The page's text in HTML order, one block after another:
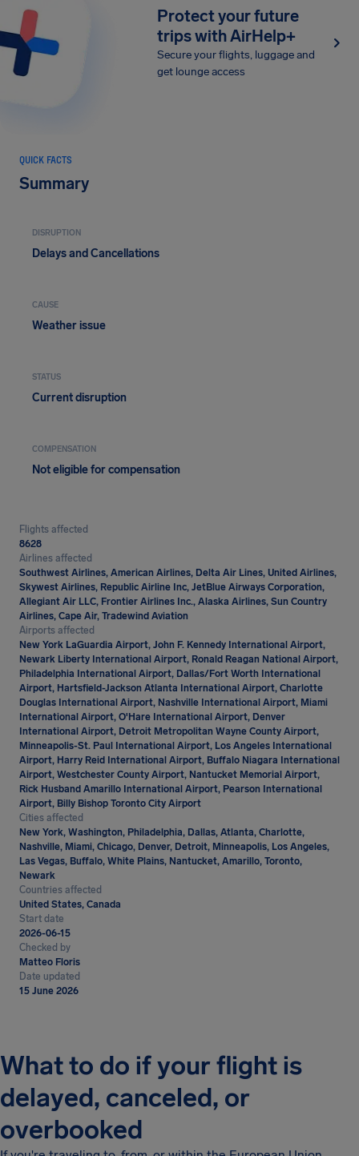
Protect your future
trips with AirHelp+
Secure your flights, luggage and
get lounge access
QUICK FACTS
Summary
DISRUPTION
Delays and Cancellations
CAUSE
Weather issue
STATUS
Current disruption
COMPENSATION
Not eligible for compensation
Flights affected
8628
Airlines affected
Southwest Airlines, American Airlines, Delta Air Lines, United Airlines,
Skywest Airlines, Republic Airline Inc, JetBlue Airways Corporation,
Allegiant Air LLC, Frontier Airlines Inc., Alaska Airlines, Sun Country
Airlines, Cape Air, Tradewind Aviation
Airports affected
New York LaGuardia Airport, John F. Kennedy International Airport,
Newark Liberty International Airport, Ronald Reagan National Airport,
Philadelphia International Airport, Dallas/Fort Worth International
Airport, Hartsfield-Jackson Atlanta International Airport, Charlotte
Douglas International Airport, Nashville International Airport, Miami
International Airport, O'Hare International Airport, Denver
International Airport, Detroit Metropolitan Wayne County Airport,
Minneapolis-St. Paul International Airport, Los Angeles International
Airport, Harry Reid International Airport, Buffalo Niagara International
Airport, Westchester County Airport, Nantucket Memorial Airport,
Rick Husband Amarillo International Airport, Pearson International
Airport, Billy Bishop Toronto City Airport
Cities affected
New York, Washington, Philadelphia, Dallas, Atlanta, Charlotte,
Nashville, Miami, Chicago, Denver, Detroit, Minneapolis, Los Angeles,
Las Vegas, Buffalo, White Plains, Nantucket, Amarillo, Toronto,
Newark
Countries affected
United States, Canada
Start date
2026-06-15
Checked by
Matteo Floris
Date updated
15 June 2026
What to do if your flight is
delayed, canceled, or
overbooked